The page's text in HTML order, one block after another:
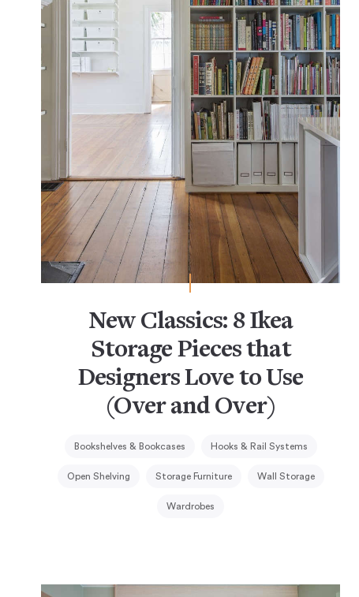
New Classics: 8 Ikea
Storage Pieces that
Designers Love to Use
(Over and Over)
Bookshelves & Bookcases Hooks & Rail Systems
Open Shelving Storage Furniture Wall Storage
Wardrobes